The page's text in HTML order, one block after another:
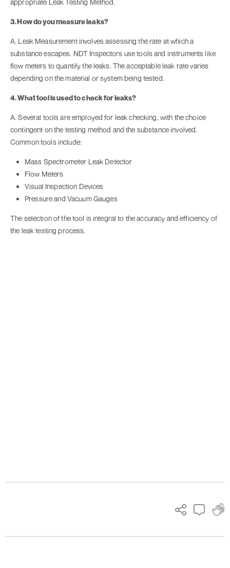
appropriate Leak Testing Method.
3. How do you measure leaks?
A. Leak Measurement involves assessing the rate at which a
substance escapes. NDT Inspectors use tools and instruments like
flow meters to quantify the leaks. The acceptable leak rate varies
depending on the material or system being tested.
4. What tool is used to check for leaks?
A. Several tools are employed for leak checking, with the choice
contingent on the testing method and the substance involved.
Common tools include:
Mass Spectrometer Leak Detector
Flow Meters
Visual Inspection Devices
Pressure and Vacuum Gauges
The selection of the tool is integral to the accuracy and efficiency of
the leak testing process.